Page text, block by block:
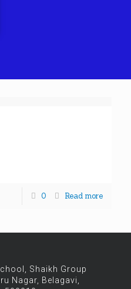
0 Read more
Shaikh Group
Nagar, Belagavi,